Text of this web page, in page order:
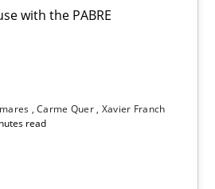
with the PABRE
Carme Quer Xavier Franch
read